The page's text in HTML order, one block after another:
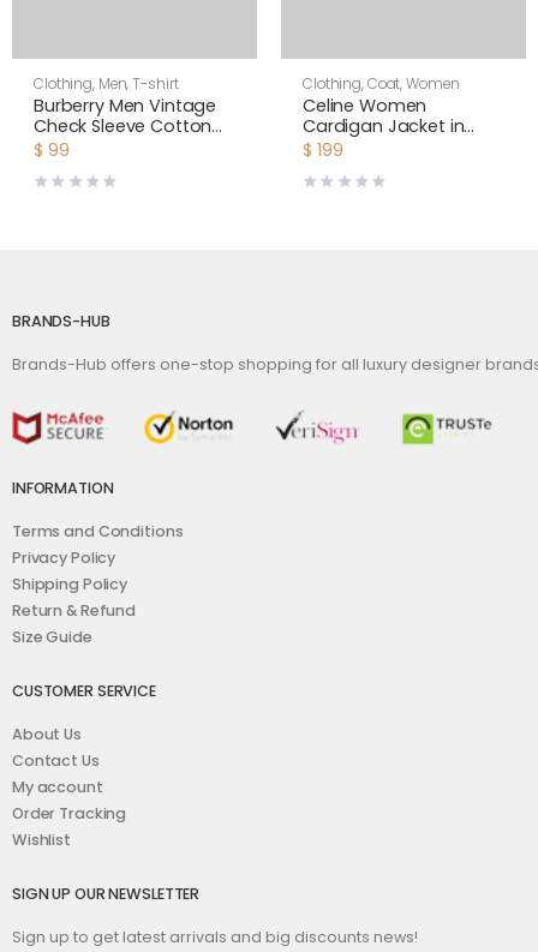
Clothing, Men, T-shirt
Burberry Men Vintage
Check Sleeve Cotton
T-shirt-Black
$ 99
Clothing,Coat,Women
Celine Women
Cardigan Jacket in
Cornelly Wool
$ 199
BRANDS-HUB
Brands-Hub offers one-stop shopping for all luxury designer
INFORMATION
Terms and Conditions
Privacy Policy
Shipping Policy
Return & Refund
Size Guide
CUSTOMER SERVICE
About Us
Contact Us
My account
Order Tracking
Wishlist
SIGN UP OUR NEWSLETTER
Sign up to get latest arrivals and big discounts news!